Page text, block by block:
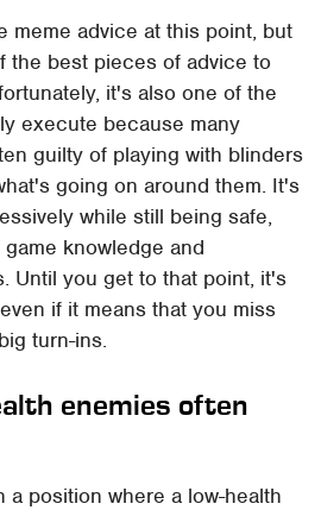
meme advice at this point, but
the best pieces of advice to
it's also one of the
execute because many
guilty of playing with blinders
going on around them. It's
while still being safe,
knowledge and
Until you get to that point, it's
if it means that you miss
turn-ins.
enemies often
a position where a low-health